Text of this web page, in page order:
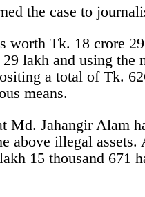
the case to
worth Tk. 18 crore
lakh and using
a total of Tk.
means.
Jahangir Alam
above illegal
15 thousand 671